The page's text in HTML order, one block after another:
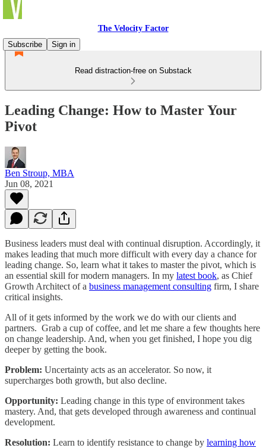
The Velocity Factor
Subscribe
Sign in
Read distraction-free on Substack
Leading Change: How to Master Your
Pivot
Ben Stroup, MBA
Jun 08, 2021
Business leaders must deal with continual disruption. Accordingly, it
makes leading that much more difficult with every day a chance for
leading change. So, learn what it takes to master the pivot, which is
an essential skill for modern managers. In my latest book, as Chief
Growth Architect of a business management consulting firm, I share
critical insights.
All of it gets informed by the work we do with our clients and
partners. Grab a cup of coffee, and let me share a few thoughts here
on change leadership. And, when you get finished, I hope you dig
deeper by getting the book.
Problem: Uncertainty acts as an accelerator. So now, it
supercharges both growth, but also decline.
Opportunity: Leading change in this type of environment takes
mastery. And, that gets developed through awareness and continual
development.
Resolution: Learn to identify resistance to change by learning how